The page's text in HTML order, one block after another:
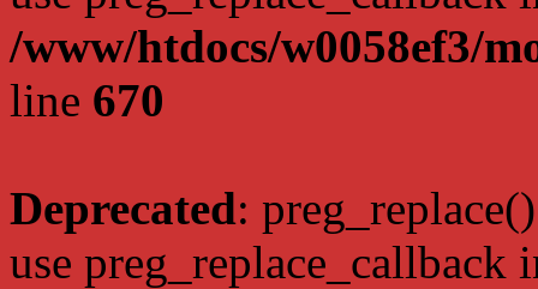
/www/htdocs/w0058ef3/
line 670
Deprecated:
use preg_replace_callback